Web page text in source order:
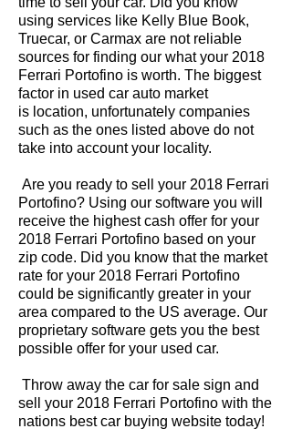
using services like Kelly Blue Book,
Truecar, or Carmax are not reliable
sources for finding our what your 2018
Ferrari Portofino is worth. The biggest
factor in used car auto market
is location, unfortunately companies
such as the ones listed above do not
take into account your locality.
Are you ready to sell your 2018 Ferrari
Portofino? Using our software you will
receive the highest cash offer for your
2018 Ferrari Portofino based on your
zip code. Did you know that the market
rate for your 2018 Ferrari Portofino
could be significantly greater in your
area compared to the US average. Our
proprietary software gets you the best
possible offer for your used car.
Throw away the car for sale sign and
sell your 2018 Ferrari Portofino with the
nations best car buying website today!